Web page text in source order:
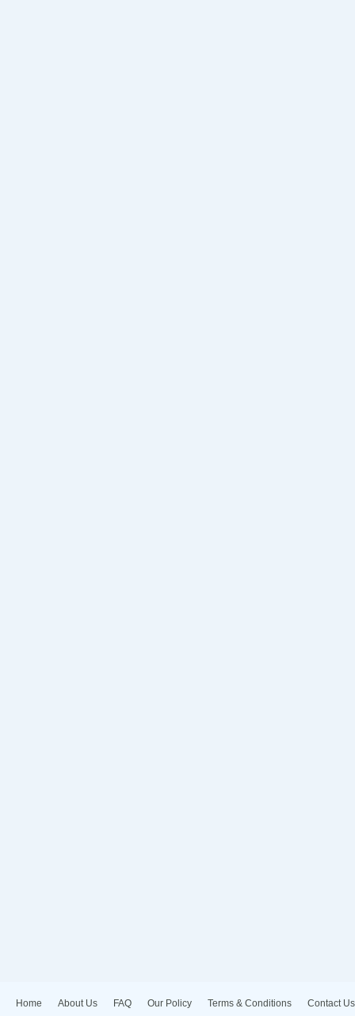
Home About Us FAQ Our Policy Terms & Conditions Contact Us